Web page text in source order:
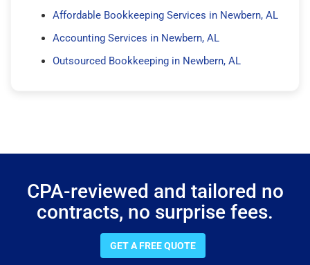
Affordable Bookkeeping Services in Newbern, AL
Accounting Services in Newbern, AL
Outsourced Bookkeeping in Newbern, AL
CPA-reviewed and tailored no
contracts, no surprise fees.
GET A FREE QUOTE